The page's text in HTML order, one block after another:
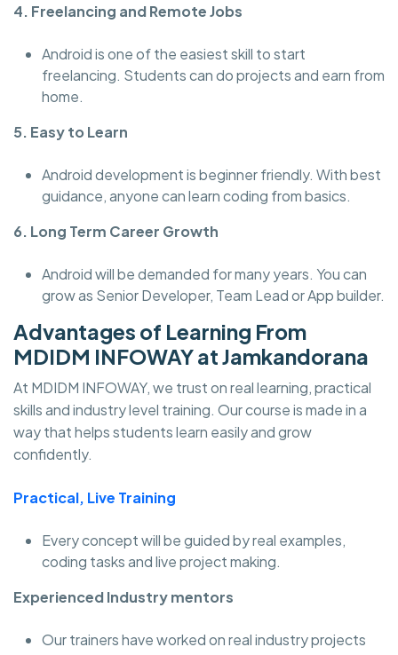
4. Freelancing and Remote Jobs
Android is one of the easiest skill to start
freelancing. Students can do projects and earn from
home.
5. Easy to Learn
Android development is beginner friendly. With best
guidance, anyone can learn coding from basics.
6. Long Term Career Growth
Android will be demanded for many years. You can
grow as Senior Developer, Team Lead or App builder.
Advantages of Learning From
MDIDM INFOWAY at Jamkandorana
At MDIDM INFOWAY, we trust on real learning, practical
skills and industry level training. Our course is made in a
way that helps students learn easily and grow
confidently.
Practical, Live Training
Every concept will be guided by real examples,
coding tasks and live project making.
Experienced Industry mentors
Our trainers have worked on real industry projects